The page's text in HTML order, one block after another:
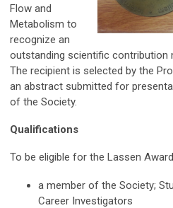
Flow and
Metabolism to
recognize an
outstanding scientific contribution
The recipient is selected by the
an abstract submitted for
of the Society.
Qualifications
To be eligible for the Lassen
a member of the Society;
Career Investigators